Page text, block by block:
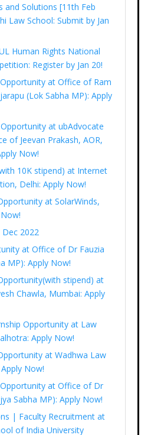
and Solutions [11th Feb
Law School: Submit by Jan
Human Rights National
Register by Jan 20!
at Office of Ram
(Lok Sabha MP): Apply
at ubAdvocate
of Jeevan Prakash, AOR,
Now!
10K stipend) at Internet
Delhi: Apply Now!
at SolarWinds,
Dec 2022
at Office of Dr Fauzia
MP): Apply Now!
stipend) at
Chawla, Mumbai: Apply
Opportunity at Law
Apply Now!
at Wadhwa Law
Now!
at Office of Dr
Sabha MP): Apply Now!
| Faculty Recruitment at
of India University